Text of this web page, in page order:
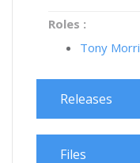
Roles :
Tony
Releases
Files